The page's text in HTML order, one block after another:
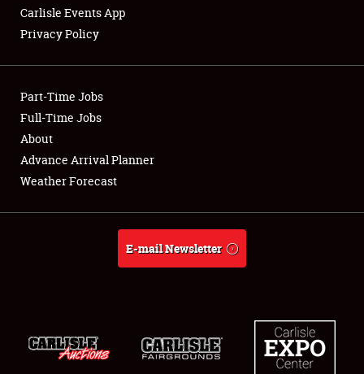
Showfield
Club Relations
Full-Time Jobs
About
Carlisle Events App
Privacy Policy
Part-Time Jobs
Full-Time Jobs
About
Advance Arrival Planner
Weather Forecast
E-mail Newsletter